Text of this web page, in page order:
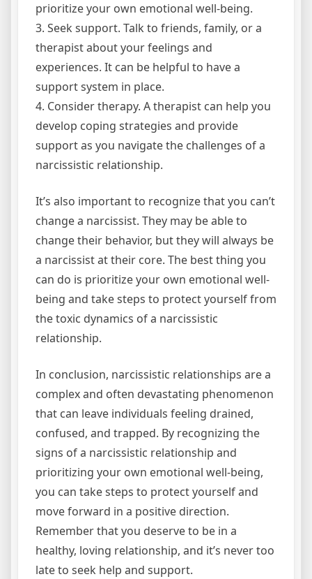
prioritize your own emotional well-being.
3. Seek support. Talk to friends, family, or a
therapist about your feelings and
experiences. It can be helpful to have a
support system in place.
4. Consider therapy. A therapist can help you
develop coping strategies and provide
support as you navigate the challenges of a
narcissistic relationship.
It’s also important to recognize that you can’t
change a narcissist. They may be able to
change their behavior, but they will always be
a narcissist at their core. The best thing you
can do is prioritize your own emotional well-
being and take steps to protect yourself from
the toxic dynamics of a narcissistic
relationship.
In conclusion, narcissistic relationships are a
complex and often devastating phenomenon
that can leave individuals feeling drained,
confused, and trapped. By recognizing the
signs of a narcissistic relationship and
prioritizing your own emotional well-being,
you can take steps to protect yourself and
move forward in a positive direction.
Remember that you deserve to be in a
healthy, loving relationship, and it’s never too
late to seek help and support.